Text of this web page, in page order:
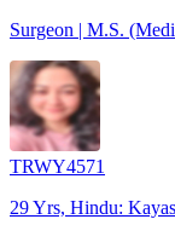
Surgeon | M.S.
TRWY4571
29 Yrs, Hindu: